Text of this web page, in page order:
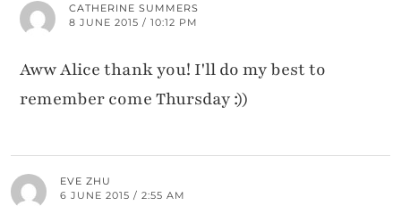
CATHERINE SUMMERS
8 JUNE 2015 / 10:12 PM
Aww Alice thank you! I'll do my best to
remember come Thursday :))
EVE ZHU
6 JUNE 2015 / 2:55 AM